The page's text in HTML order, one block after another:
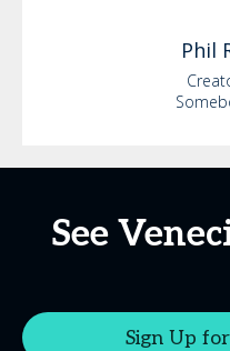
Phil
See
Sign Up